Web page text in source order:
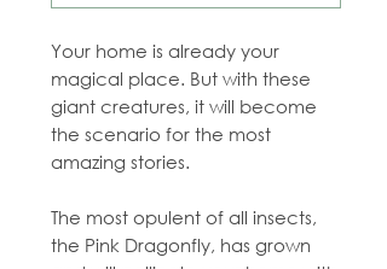
Your home is already your
magical place. But with these
giant creatures, it will become
the scenario for the most
amazing stories.
The most opulent of all insects,
the Pink Dragonfly, has grown